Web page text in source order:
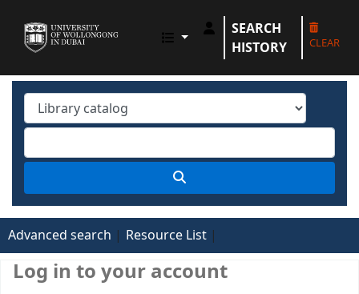
UOWD LIBRARY
SEARCH
HISTORY
CLEAR
Advanced search Resource List
Log in to your account